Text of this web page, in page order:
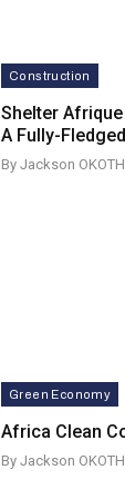
Construction
Shelter
A Fully-
By Jackson OKOTH
Green Economy
Africa Clean
By Jackson OKOTH